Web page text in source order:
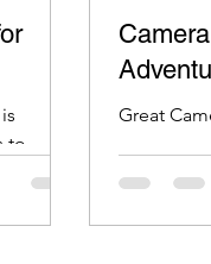
to
Great